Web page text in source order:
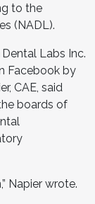
to the
(NADL).
Labs Inc.
Facebook by
CAE, said
boards of
Napier wrote.